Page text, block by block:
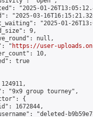
"2025-01-
"2025-03-
"2025-01-
9,
null,
"
https://user-
10,
true
"9x9 group tourney",
{
1672844,
"deleted-